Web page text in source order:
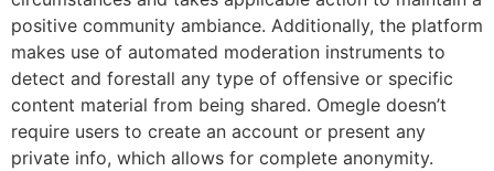
positive community ambiance. Additionally, the platform
makes use of automated moderation instruments to
detect and forestall any type of offensive or specific
content material from being shared. Omegle doesn’t
require users to create an account or present any
private info, which allows for complete anonymity.